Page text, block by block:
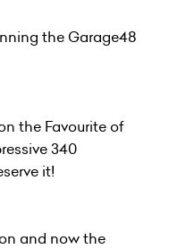
the Garage48
the Favourite of
340
it!
and now the